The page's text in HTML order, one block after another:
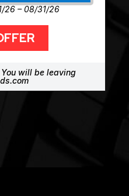
26 – 08/31/26
will be leaving